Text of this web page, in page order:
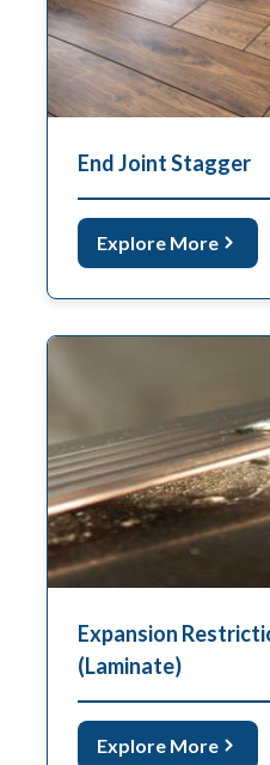
End Joint Stagger
Explore More
Expansion
(Laminate)
Explore More